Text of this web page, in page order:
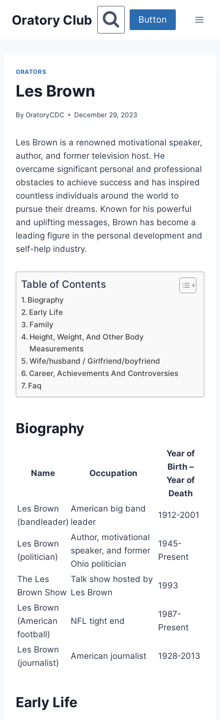
Oratory Club Button
ORATORS
Les Brown
By OratoryCDC December 29, 2023
Les Brown is a renowned motivational speaker,
author, and former television host. He
overcame significant personal and professional
obstacles to achieve success and has inspired
countless individuals around the world to
pursue their dreams. Known for his powerful
and uplifting messages, Brown has become a
leading figure in the personal development and
self-help industry.
Table of Contents
Biography
Early Life
Family
Height, Weight, And Other Body
Measurements
Wife/husband / Girlfriend/boyfriend
Career, Achievements And Controversies
Faq
Biography
Name Occupation
Year of
Birth –
Year of
Death
Les Brown
(bandleader)
American big band
leader
1912-2001
Les Brown
(politician)
Author, motivational
speaker, and former
Ohio politician
1945-
Present
The Les
Brown Show
Talk show hosted by
Les Brown
1993
Les Brown
(American
football)
NFL tight end
1987-
Present
Les Brown
(journalist)
American journalist 1928-2013
Early Life